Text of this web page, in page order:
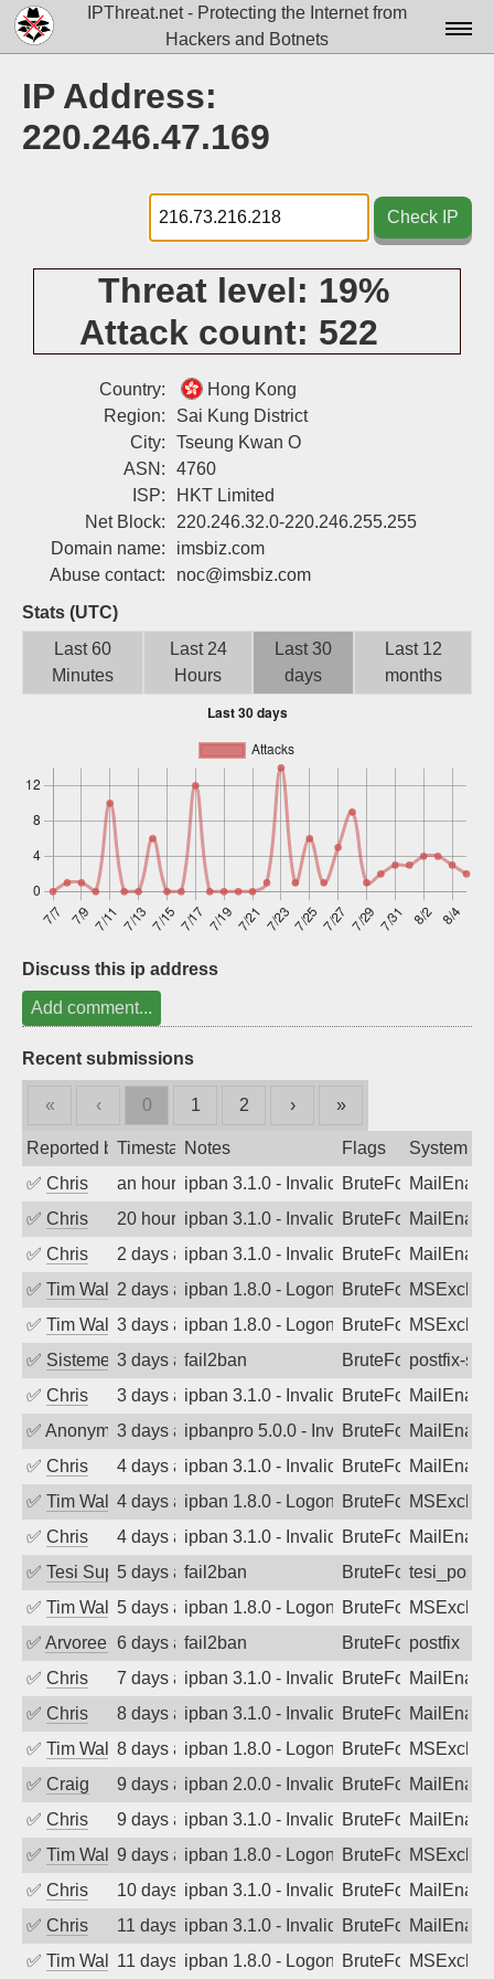
IPThreat.net - Protecting the Internet from
Hackers and Botnets
Docs▾
Tools▾
Blog
Sign up
IP Address:
220.246.47.169
Check IP
Threat level: 19%
Attack count: 522
Country:
Hong Kong
Region:
Sai Kung District
City:
Tseung Kwan O
ASN:
4760
ISP:
HKT Limited
Net Block:
220.246.32.0-220.246.255.255
Domain name:
imsbiz.com
Abuse contact:
noc@imsbiz.com
Stats (UTC)
Last 60
Minutes
Last 24
Hours
Last 30
days
Last 12
months
Discuss this ip address
Add comment...
Recent submissions
« ‹ 0 1 2 › »
Reported byTimestampNotes Flags
System
✅ Chris an hour agoipban 3.1.0 - Invalid Username or
BruteForce
✅ Chris 20 hours agoipban 3.1.0 - Invalid Username or
BruteForce
✅ Chris 2 days agoipban 3.1.0 - Invalid Username or
BruteForce
✅ Tim Walker2 days agoipban 1.8.0 - LogonDenied
BruteForce
✅ Tim Walker3 days agoipban 1.8.0 - LogonDenied
BruteForce
✅ SistemesOntec
3 days agofail2ban BruteForcepostfix-
✅ Chris 3 days agoipban 3.1.0 - Invalid Username or
BruteForce
✅ Anonymous3 days agoipbanpro 5.0.0 - Invalid Username or
BruteForce
✅ Chris 4 days agoipban 3.1.0 - Invalid Username or
BruteForce
✅ Tim Walker4 days agoipban 1.8.0 - LogonDenied
BruteForce
✅ Chris 4 days agoipban 3.1.0 - Invalid Username or
BruteForce
✅ Tesi Supporto5 days agofail2ban BruteForce
✅ Tim Walker5 days agoipban 1.8.0 - LogonDenied
BruteForce
✅ Arvoreen 6 days agofail2ban BruteForcepostfix
✅ Chris 7 days agoipban 3.1.0 - Invalid Username or
BruteForce
✅ Chris 8 days agoipban 3.1.0 - Invalid Username or
BruteForce
✅ Tim Walker8 days agoipban 1.8.0 - LogonDenied
BruteForce
✅ Craig 9 days agoipban 2.0.0 - Invalid Username or
BruteForce
✅ Chris 9 days agoipban 3.1.0 - Invalid Username or
BruteForce
✅ Tim Walker9 days agoipban 1.8.0 - LogonDenied
BruteForce
✅ Chris 10 days agoipban 3.1.0 - Invalid Username or
BruteForce
✅ Chris 11 days agoipban 3.1.0 - Invalid Username or
BruteForce
✅ Tim Walker11 days agoipban 1.8.0 - LogonDenied
BruteForce